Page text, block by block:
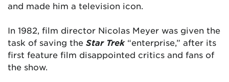
and made him a television icon.
In 1982, film director Nicolas Meyer was given the
task of saving the Star Trek “enterprise,” after its
first feature film disappointed critics and fans of
the show.